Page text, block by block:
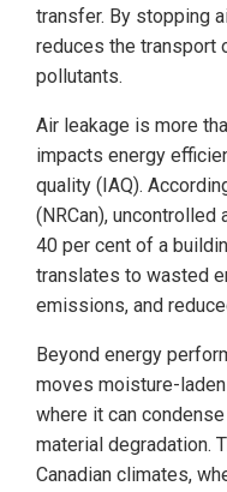
transfer. By stopping
reduces the transport
pollutants.
Air leakage is more
impacts energy
quality (IAQ).
(NRCan), uncontrolled
40 per cent of a
translates to wasted
emissions, and
Beyond energy
moves moisture-
where it can
material degradation.
Canadian climates,